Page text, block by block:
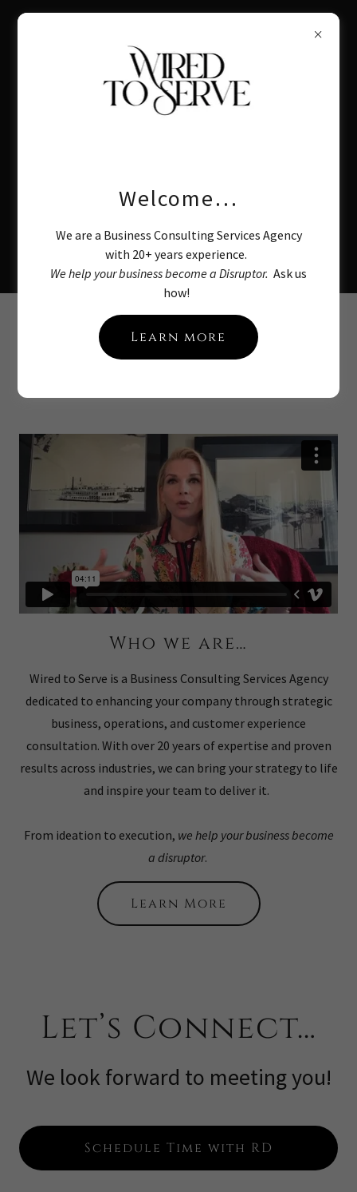
Business Consulting
Become a Disruptor
About Wired to
Who we are…
Wired to Serve is a Business Consulting Services Agency
dedicated to enhancing your company through strategic
business, operations, and customer experience
consultation. With over 20 years of expertise and proven
results across industries, we can bring your strategy to life
and inspire your team to deliver it.
From ideation to execution, we help your business become
a disruptor.
Learn More
Let’s Connect…
We look forward to meeting you!
Schedule Time with RD
Welcome…
We are a Business Consulting Services Agency
with 20+ years experience.
We help your business become a Disruptor. Ask us
how!
Learn more